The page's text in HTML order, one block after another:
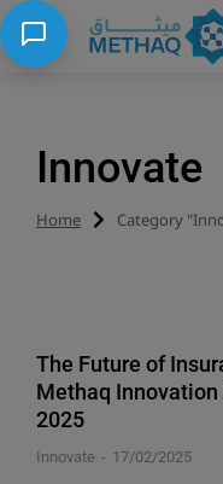
Innovate
You are here:
Home Category
The Future of
Methaq Innovation
2025
Innovate 17/02/2025